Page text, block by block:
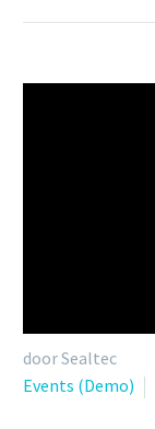
door Sealtec
Events (Demo)